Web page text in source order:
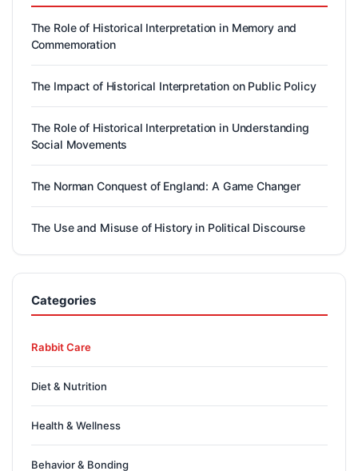
The Role of Historical Interpretation in Memory and
Commemoration
The Impact of Historical Interpretation on Public Policy
The Role of Historical Interpretation in Understanding
Social Movements
The Norman Conquest of England: A Game Changer
The Use and Misuse of History in Political Discourse
Categories
Rabbit Care
Diet & Nutrition
Health & Wellness
Behavior & Bonding